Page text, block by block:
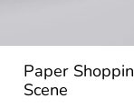
Paper
Scene